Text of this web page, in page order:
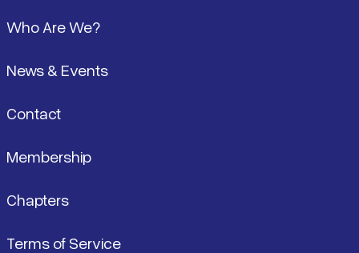
Who Are We?
News & Events
Contact
Membership
Chapters
Terms of Service